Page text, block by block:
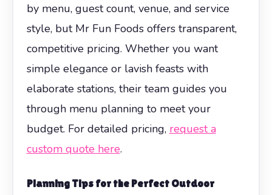
by menu, guest count, venue, and service
style, but Mr Fun Foods offers transparent,
competitive pricing. Whether you want
simple elegance or lavish feasts with
elaborate stations, their team guides you
through menu planning to meet your
budget. For detailed pricing, request a
custom quote here.
Planning Tips for the Perfect Outdoor